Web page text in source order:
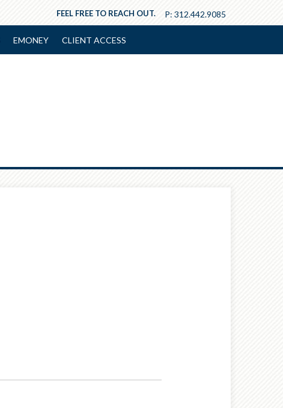
P: 312.442.9085
FEEL FREE TO REACH OUT.
EMONEY CLIENT ACCESS
NextArticle